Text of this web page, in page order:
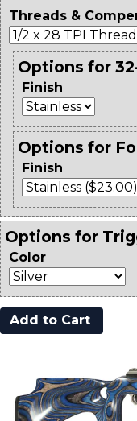
Threads &
Options for
Finish
Options for
Finish
Options for
Color